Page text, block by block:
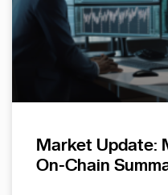
Market Update:
On-Chain